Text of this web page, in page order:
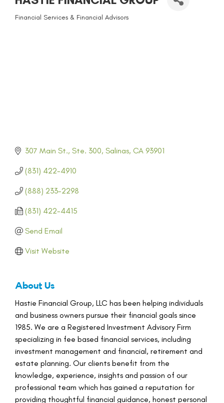
Financial Services & Financial Advisors
307 Main St., Ste. 300 Salinas CA 93901
(831) 422-4910
(888) 233-2298
(831) 422-4415
Send Email
Visit Website
About Us
Hastie Financial Group, LLC has been helping individuals
and business owners pursue their financial goals since
1985. We are a Registered Investment Advisory Firm
specializing in fee based financial services, including
investment management and financial, retirement and
estate planning. Our clients benefit from the
knowledge, experience, insights and passion of our
professional team which has gained a reputation for
providing thoughtful financial guidance, honest personal